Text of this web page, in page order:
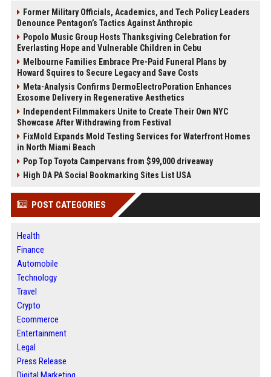
Former Military Officials, Academics, and Tech Policy Leaders
Denounce Pentagon’s Tactics Against Anthropic
Popolo Music Group Hosts Thanksgiving Celebration for
Everlasting Hope and Vulnerable Children in Cebu
Melbourne Families Embrace Pre-Paid Funeral Plans by
Howard Squires to Secure Legacy and Save Costs
Meta-Analysis Confirms DermoElectroPoration Enhances
Exosome Delivery in Regenerative Aesthetics
Independent Filmmakers Unite to Create Their Own NYC
Showcase After Withdrawing from Festival
FixMold Expands Mold Testing Services for Waterfront Homes
in North Miami Beach
Pop Top Toyota Campervans from $99,000 driveaway
High DA PA Social Bookmarking Sites List USA
POST CATEGORIES
Health
Finance
Automobile
Technology
Travel
Crypto
Ecommerce
Entertainment
Legal
Press Release